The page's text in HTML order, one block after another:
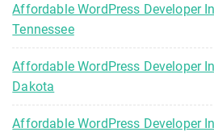
Affordable WordPress Developer In
Tennessee
Affordable WordPress Developer
Dakota
Affordable WordPress Developer